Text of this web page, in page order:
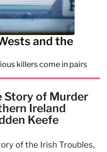
and the
killers come in pairs
Story of Murder
Ireland
Keefe
of the Irish Troubles,